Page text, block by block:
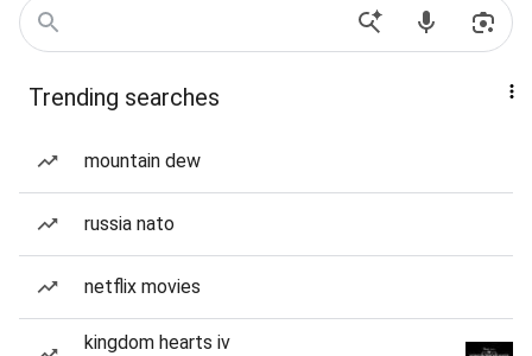
Trending searches
mountain dew
russia nato
netflix movies
kingdom hearts iv